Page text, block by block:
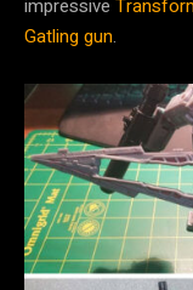
impressive
Gatling gun.